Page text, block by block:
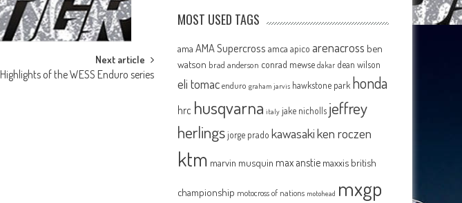
Next article
Highlights of the WESS Enduro series
MOST USED TAGS
ama AMA Supercross amca apico arenacross ben
watson brad anderson conrad mewse dakar dean wilson
eli tomac enduro graham jarvis hawkstone park honda
hrc husqvarna italy jake nicholls jeffrey
herlingsjorge prado kawasakiken roczen
ktm marvin musquin max anstie maxxis british
championship motocross of nations motohead mxgp